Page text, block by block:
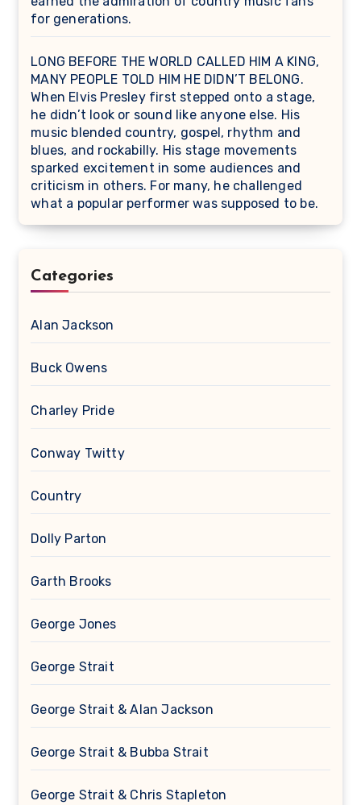
for generations.
LONG BEFORE THE WORLD CALLED HIM A KING,
MANY PEOPLE TOLD HIM HE DIDN’T BELONG.
When Elvis Presley first stepped onto a stage,
he didn’t look or sound like anyone else. His
music blended country, gospel, rhythm and
blues, and rockabilly. His stage movements
sparked excitement in some audiences and
criticism in others. For many, he challenged
what a popular performer was supposed to be.
Categories
Alan Jackson
Buck Owens
Charley Pride
Conway Twitty
Country
Dolly Parton
Garth Brooks
George Jones
George Strait
George Strait & Alan Jackson
George Strait & Bubba Strait
George Strait & Chris Stapleton